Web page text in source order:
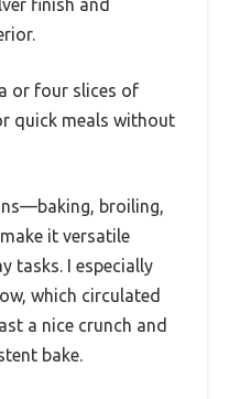
finish and
or four slices of
quick meals without
broiling,
it versatile
tasks. I especially
which circulated
a nice crunch and
bake.